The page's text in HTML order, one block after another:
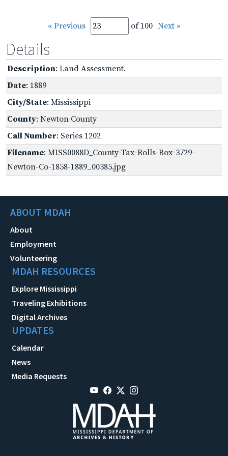
« Previous of 100 Next »
Details
Description: Land Assessment.
Date: 1889
City/State: Mississippi
County: Newton County
Call Number: Series 1202
Filename: MISS0088D_County-Tax-Rolls-Box-3729-
Newton-Co-1858-1889_00385.jpg
ABOUT MDAH
About
Employment
Volunteering
MDAH RESOURCES
Explore Mississippi
Traveling Exhibitions
Digital Archives
UPDATES
Calendar
News
Media Requests